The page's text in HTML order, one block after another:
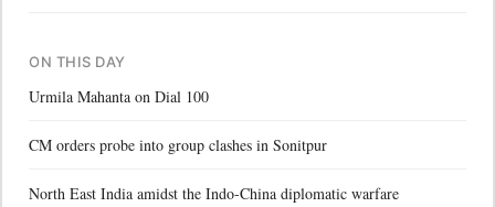
ON THIS DAY
Urmila Mahanta on Dial 100
CM orders probe into group clashes in Sonitpur
North East India amidst the Indo-China diplomatic warfare